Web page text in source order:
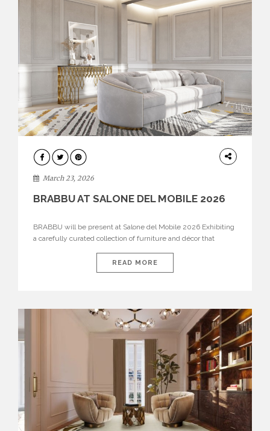
DESIGN
March 23, 2026
BRABBU AT SALONE DEL MOBILE 2026
BRABBU will be present at Salone del Mobile 2026 Exhibiting
a carefully curated collection of furniture and décor that
brand’s pavilion has been designed to immerse visitors in
environments where each piece tells a story and every
READ MORE